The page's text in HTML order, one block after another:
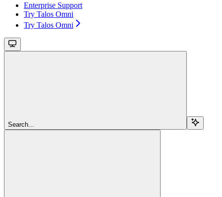
Enterprise Support
Try Talos Omni
Try Talos Omni
Search...